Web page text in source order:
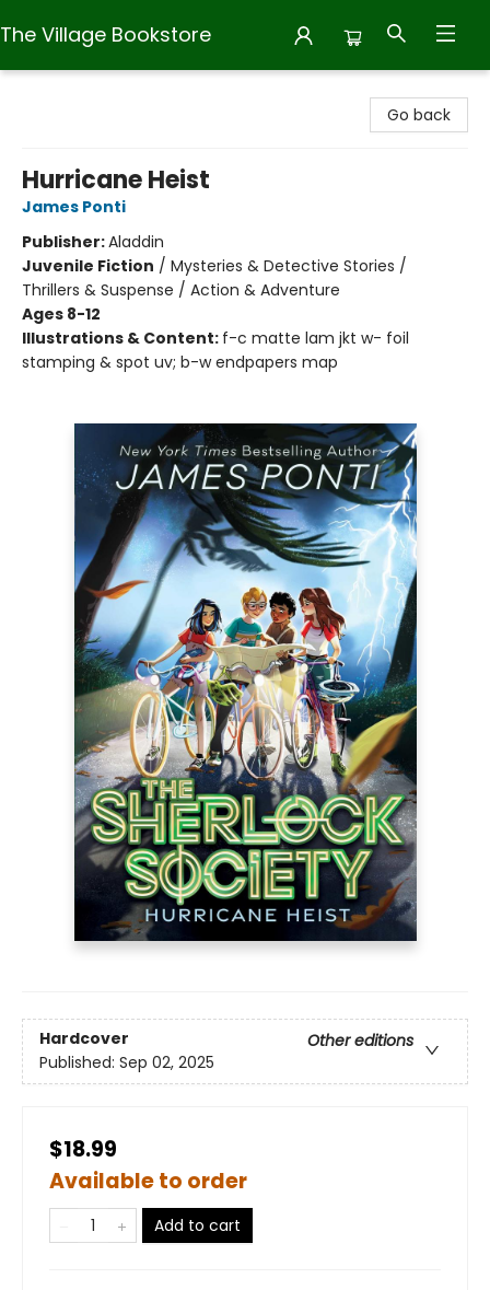
The Village Bookstore
Go back
Hurricane Heist
James Ponti
Publisher:Aladdin
Juvenile Fiction / Mysteries & Detective Stories /
Thrillers & Suspense / Action & Adventure
Ages 8-12
Illustrations & Content: f-c matte lam jkt w- foil
stamping & spot uv; b-w endpapers map
Hardcover
Other editions
Published: Sep 02, 2025
$18.99
Available to order
Add to cart